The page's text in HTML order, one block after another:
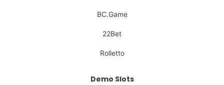
BC.Game
22Bet
Rolletto
Demo Slots